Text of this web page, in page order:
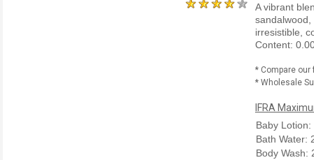
A vibrant
irresistible,
Content:
* Compare
* Wholesale
IFRA
Baby Lotion:
Bath Water:
Body Wash: